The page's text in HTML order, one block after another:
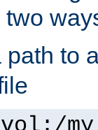
path to